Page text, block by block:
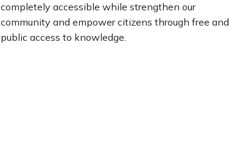
completely accessible while strengthen our
community and empower citizens through free and
public access to knowledge.